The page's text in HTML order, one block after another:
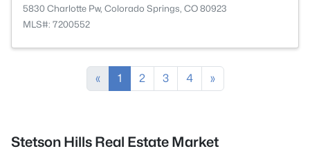
5830 Charlotte Pw, Colorado Springs, CO 80923
MLS#: 7200552
« 1 2 3 4 »
Stetson Hills Real Estate Market